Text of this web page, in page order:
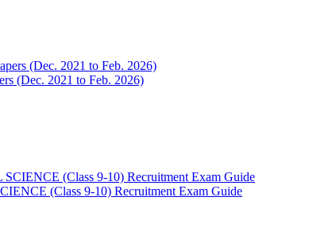
(Dec. 2021 to Feb. 2026)
(Class 9-10) Recruitment Exam Guide